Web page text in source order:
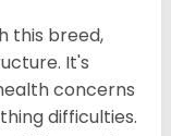
this breed,
It's
concerns
difficulties.